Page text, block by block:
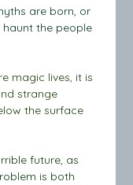
are born, or
the people
magic lives, it is
strange
the surface
future, as
is both